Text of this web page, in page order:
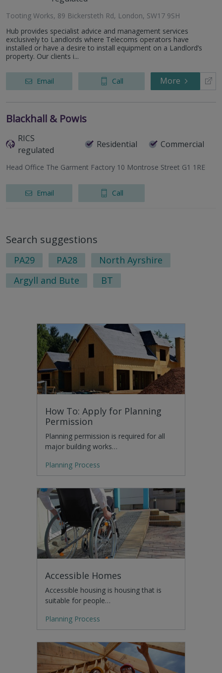
Tooting Works, 89 Bickersteth Rd, London, SW17 9SH
Hub provides specialist advice and management services
exclusively to Landlords where Telecoms operators have
installed or have a desire to install equipment on a Landlord’s
property. Our clients i...
Email Call More
Blackhall & Powis
RICS
regulated
Residential Commercial
Head Office The Garment Factory 10 Montrose Street G1 1RE
Email Call
Search suggestions
PA29 PA28
North Ayrshire
Argyll and Bute
BT
How To: Apply for Planning
Permission
Planning permission is required for all
major building works…
Planning Process
Accessible Homes
Accessible housing is housing that is
suitable for people…
Planning Process